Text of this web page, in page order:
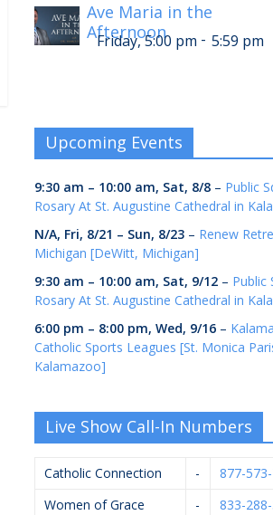
Ave Maria in the
Afternoon
Friday, 5:00 pm - 5:59 pm
Upcoming Events
9:30 am – 10:00 am, Sat, 8/8 – Public
Rosary At St. Augustine Cathedral in
N/A, Fri, 8/21 – Sun, 8/23 – Renew
Michigan [DeWitt, Michigan]
9:30 am – 10:00 am, Sat, 9/12 – Public
Rosary At St. Augustine Cathedral in
6:00 pm – 8:00 pm, Wed, 9/16 –
Catholic Sports Leagues [St. Monica
Kalamazoo]
Live Show Call-In Numbers
Catholic Connection -
877-
Women of Grace
-
833-